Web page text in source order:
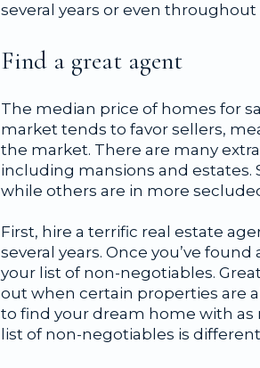
several years or even
Find a great agent
The median price of homes for
market tends to favor sellers,
the market. There are many
including mansions and estates.
while others are in more
First, hire a terrific real estate
several years. Once you’ve
your list of non-negotiables.
out when certain properties are
to find your dream home with as
list of non-negotiables is